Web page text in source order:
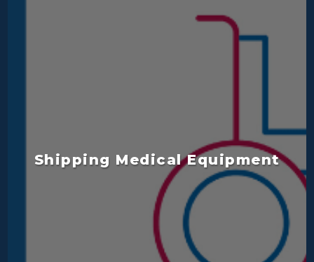
Shipping Medical Equipment